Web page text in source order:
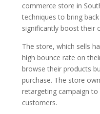
commerce store in
techniques to bring
significantly boost their
The store, which sells
high bounce rate on
browse their products
purchase. The store
retargeting campaign
customers.